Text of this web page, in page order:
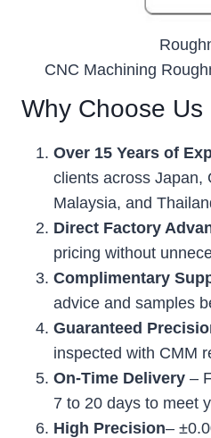
CNC Machining
Why Choose Us
Over 15 Years of
clients across Japan,
Malaysia, and
Direct Factory
pricing without
Complimentary
advice and samples
Guaranteed
inspected with CMM
On-Time Delivery –
7 to 20 days to meet
High Precision–